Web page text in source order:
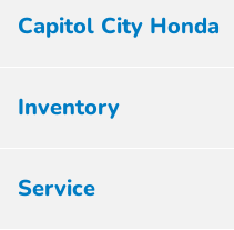
Capitol City Honda
Inventory
Service